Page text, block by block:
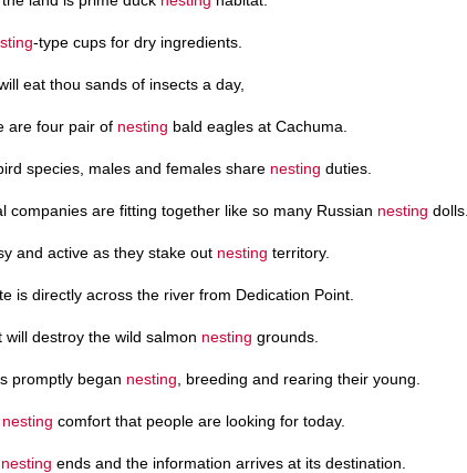
-type cups for dry ingredients.
eat thou sands of insects a day,
are four pair of nesting bald eagles at Cachuma.
species, males and females share nesting duties.
companies are fitting together like so many Russian nesting dolls.
and active as they stake out nesting territory.
is directly across the river from Dedication Point.
will destroy the wild salmon nesting grounds.
promptly began nesting , breeding and rearing their young.
nesting comfort that people are looking for today.
nesting ends and the information arrives at its destination.